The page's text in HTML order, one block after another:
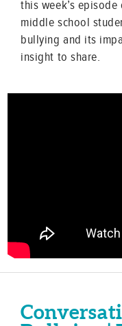
this week’s episode
middle school
bullying and its
insight to share.